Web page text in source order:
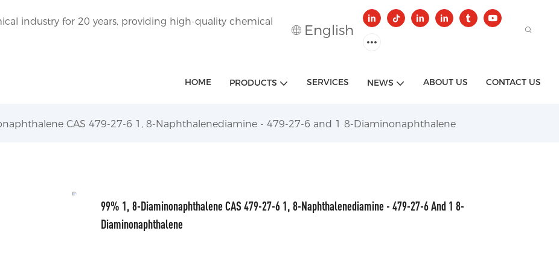
industry for 20 years, providing high-quality chemical
English
HOME PRODUCTS SERVICES NEWS ABOUT US CONTACT US
CAS 479-27-6 1, 8-Naphthalenediamine - 479-27-6 and 1 8-Diaminonaphthalene
99% 1, 8-Diaminonaphthalene CAS 479-27-6 1, 8-Naphthalenediamine - 479-27-6 And 1 8-
Diaminonaphthalene